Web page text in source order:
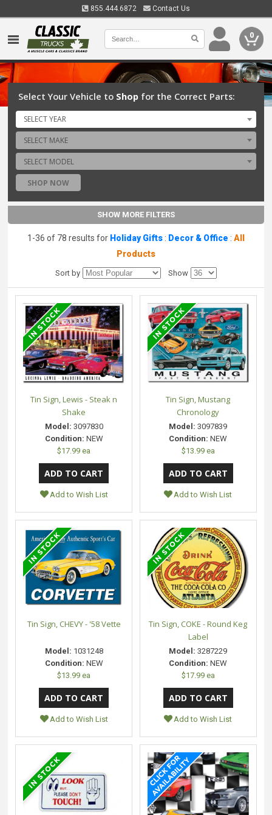
855.444.6872 Contact Us
0
Select Your Vehicle to Shop for the Correct Parts:
SELECT YEAR
SELECT MAKE
SELECT MODEL
SHOP NOW
SHOW MORE FILTERS
1-36 of 78 results for Holiday Gifts: Decor & Office : All
Products
Sort by Show
Tin Sign, Lewis - Steak n
Shake
Model: 3097830
Condition: NEW
$17.99 ea
Add to Wish List
Tin Sign, Mustang
Chronology
Model: 3097839
Condition: NEW
$13.99 ea
Add to Wish List
Tin Sign, CHEVY - '58 Vette
Model: 1031248
Condition: NEW
$13.99 ea
Add to Wish List
Tin Sign, COKE - Round Keg
Label
Model: 3287229
Condition: NEW
$17.99 ea
Add to Wish List